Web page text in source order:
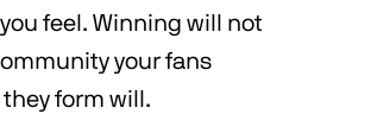
feel. Winning will not
your fans
form will.